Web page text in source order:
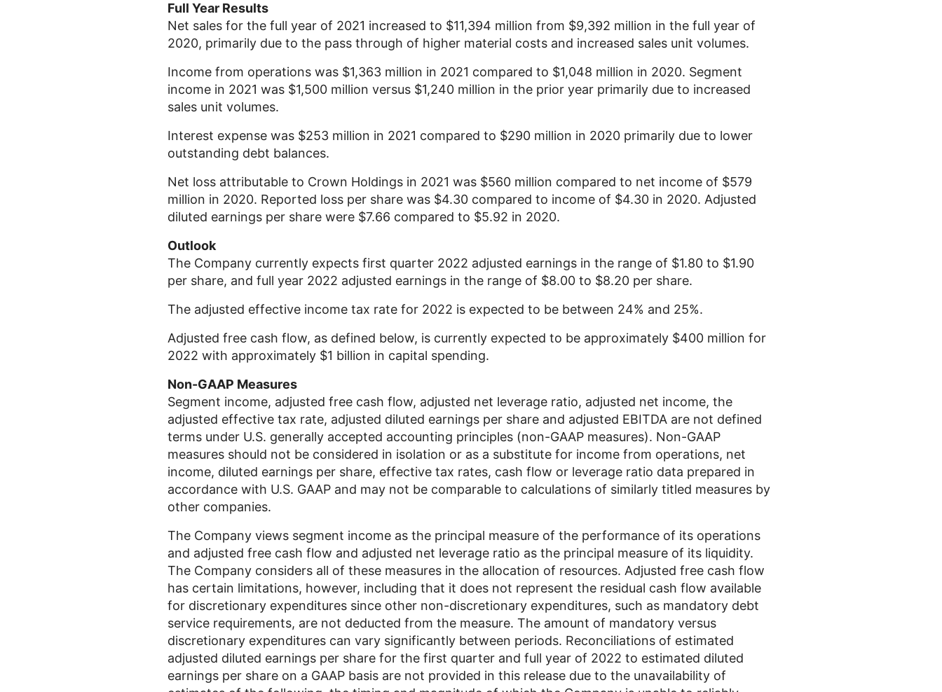
Full Year Results
Net sales for the full year of 2021 increased to $11,394 million from $9,392 million in the full year of
2020, primarily due to the pass through of higher material costs and increased sales unit volumes.
Income from operations was $1,363 million in 2021 compared to $1,048 million in 2020. Segment
income in 2021 was $1,500 million versus $1,240 million in the prior year primarily due to increased
sales unit volumes.
Interest expense was $253 million in 2021 compared to $290 million in 2020 primarily due to lower
outstanding debt balances.
Net loss attributable to Crown Holdings in 2021 was $560 million compared to net income of $579
million in 2020. Reported loss per share was $4.30 compared to income of $4.30 in 2020. Adjusted
diluted earnings per share were $7.66 compared to $5.92 in 2020.
Outlook
The Company currently expects first quarter 2022 adjusted earnings in the range of $1.80 to $1.90
per share, and full year 2022 adjusted earnings in the range of $8.00 to $8.20 per share.
The adjusted effective income tax rate for 2022 is expected to be between 24% and 25%.
Adjusted free cash flow, as defined below, is currently expected to be approximately $400 million for
2022 with approximately $1 billion in capital spending.
Non-GAAP Measures
Segment income, adjusted free cash flow, adjusted net leverage ratio, adjusted net income, the
adjusted effective tax rate, adjusted diluted earnings per share and adjusted EBITDA are not defined
terms under U.S. generally accepted accounting principles (non-GAAP measures). Non-GAAP
measures should not be considered in isolation or as a substitute for income from operations, net
income, diluted earnings per share, effective tax rates, cash flow or leverage ratio data prepared in
accordance with U.S. GAAP and may not be comparable to calculations of similarly titled measures by
other companies.
The Company views segment income as the principal measure of the performance of its operations
and adjusted free cash flow and adjusted net leverage ratio as the principal measure of its liquidity.
The Company considers all of these measures in the allocation of resources. Adjusted free cash flow
has certain limitations, however, including that it does not represent the residual cash flow available
for discretionary expenditures since other non-discretionary expenditures, such as mandatory debt
service requirements, are not deducted from the measure. The amount of mandatory versus
discretionary expenditures can vary significantly between periods. Reconciliations of estimated
adjusted diluted earnings per share for the first quarter and full year of 2022 to estimated diluted
earnings per share on a GAAP basis are not provided in this release due to the unavailability of